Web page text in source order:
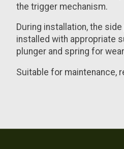
the trigger mechanism.
During installation, the
installed with appropriate
plunger and spring for
Suitable for maintenance,